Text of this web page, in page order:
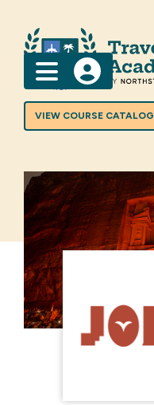
VIEW COURSE CATALOG
Menu